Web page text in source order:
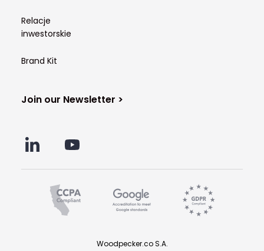
Relacje
inwestorskie
Brand Kit
Join our Newsletter >
Woodpecker.co S.A.